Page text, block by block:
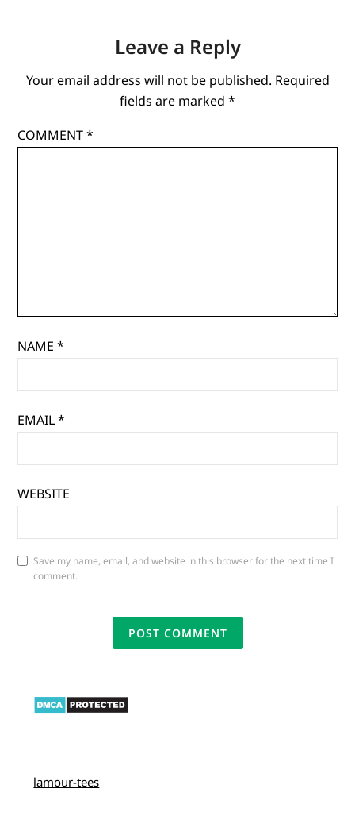
Leave a Reply
Your email address will not be published. Required
fields are marked *
COMMENT*
NAME*
EMAIL*
WEBSITE
Save my name, email, and website in this browser for the next time I
comment.
lamour-tees